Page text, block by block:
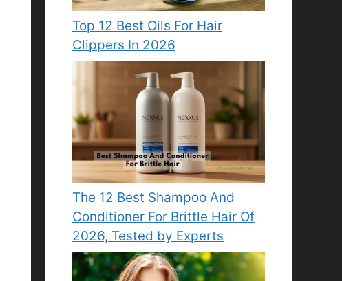
Top 12 Best Oils For Hair
Clippers In 2026
The 12 Best Shampoo And
Conditioner For Brittle Hair Of
2026, Tested by Experts